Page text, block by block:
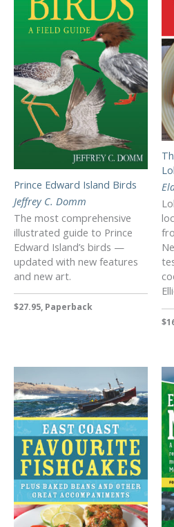
Prince Edward Island Birds
Jeffrey C. Domm
The most comprehensive
illustrated guide to Prince
Edward Island’s birds —
updated with new features
and new art.
$27.95, Paperback